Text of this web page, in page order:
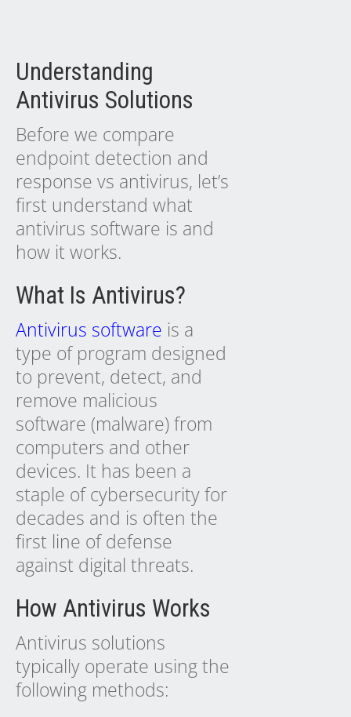
Understanding
Antivirus Solutions
Before we compare
endpoint detection and
response vs antivirus, let’s
first understand what
antivirus software is and
how it works.
What Is Antivirus?
Antivirus software is a
type of program designed
to prevent, detect, and
remove malicious
software (malware) from
computers and other
devices. It has been a
staple of cybersecurity for
decades and is often the
first line of defense
against digital threats.
How Antivirus Works
Antivirus solutions
typically operate using the
following methods: